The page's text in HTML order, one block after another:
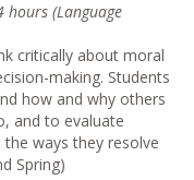
hours (Language
critically about moral
making. Students
how and why others
and to evaluate
ways they resolve
Spring)